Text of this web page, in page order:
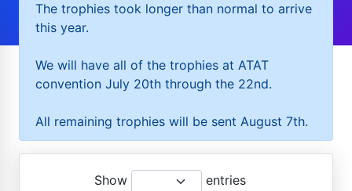
The trophies took longer than normal to arrive
this year.
We will have all of the trophies at ATAT
convention July 20th through the 22nd.
All remaining trophies will be sent August 7th.
Show entries